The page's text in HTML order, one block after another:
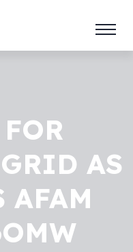
AS
AFAM